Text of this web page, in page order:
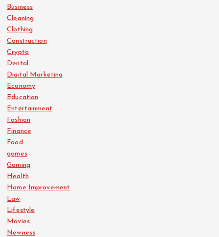
Business
Cleaning
Clothing
Construction
Crypto
Dental
Digital Marketing
Economy
Education
Entertainment
Fashion
Finance
Food
games
Gaming
Health
Home Improvement
Law
Lifestyle
Movies
Newness